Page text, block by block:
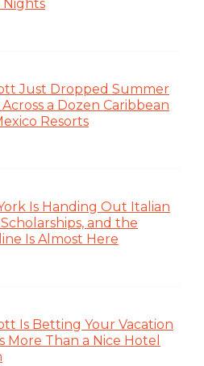
Nights
Just Dropped Summer
Across a Dozen Caribbean
Resorts
Is Handing Out Italian
and the
Is Almost Here
Is Betting Your Vacation
More Than a Nice Hotel